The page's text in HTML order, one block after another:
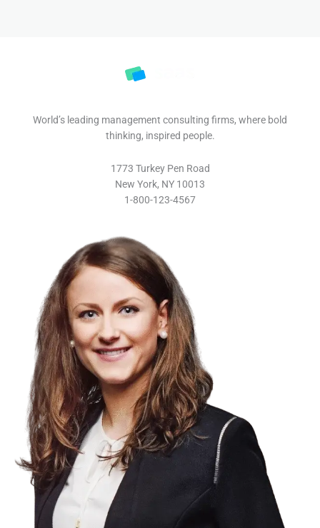
World’s leading management consulting firms, where bold
thinking, inspired people.
1773 Turkey Pen Road
New York, NY 10013
1-800-123-4567